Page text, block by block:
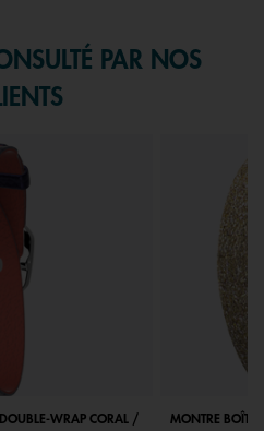
PAR NOS
WRAP CORAL /
MONTRE